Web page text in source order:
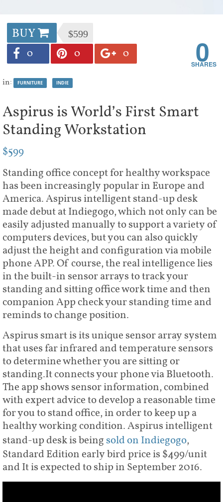
BUY $599
0 0 0 0
in: FURNITURE INDIE
Aspirus is World’s First Smart
Standing Workstation
$599
Standing office concept for healthy workspace
has been increasingly popular in Europe and
America. Aspirus intelligent stand-up desk
made debut at Indiegogo, which not only can be
easily adjusted manually to support a variety of
computers devices, but you can also quickly
adjust the height and configuration via mobile
phone APP. Of course, the real intelligence lies
in the built-in sensor arrays to track your
standing and sitting office work time and then
companion App check your standing time and
reminds to change position.
Aspirus smart is its unique sensor array system
that uses far infrared and temperature sensors
to determine whether you are sitting or
standing.It connects your phone via Bluetooth.
The app shows sensor information, combined
with expert advice to develop a reasonable time
for you to stand office, in order to keep up a
healthy working condition. Aspirus intelligent
stand-up desk is being sold on Indiegogo,
Standard Edition early bird price is $499/unit
and It is expected to ship in September 2016.